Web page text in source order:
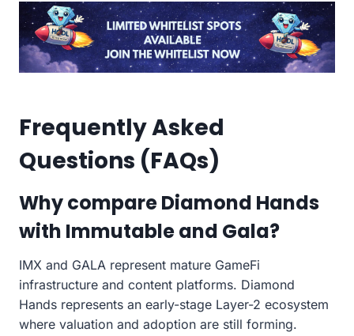
Frequently Asked
Questions (FAQs)
Why compare Diamond Hands
with Immutable and Gala?
IMX and GALA represent mature GameFi
infrastructure and content platforms. Diamond
Hands represents an early-stage Layer-2 ecosystem
where valuation and adoption are still forming.